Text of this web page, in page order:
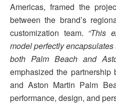
Americas, framed the
between the brand’s
customization team. “This
model perfectly
both Palm Beach and
emphasized the
and Aston Martin Palm
performance, design, and